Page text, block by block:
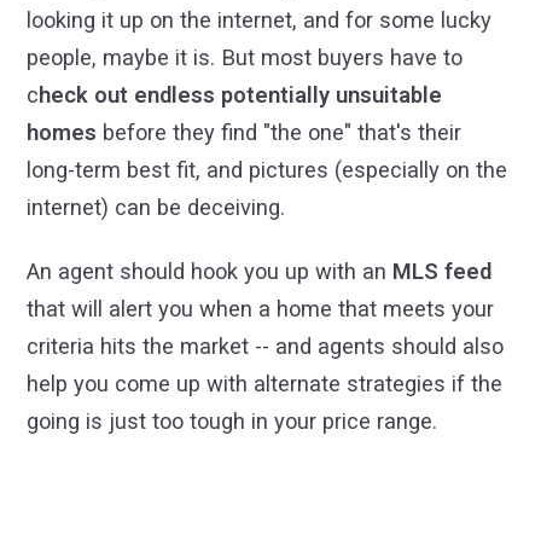
looking it up on the internet, and for some lucky
people, maybe it is. But most buyers have to
check out endless potentially unsuitable
homes before they find "the one" that's their
long-term best fit, and pictures (especially on the
internet) can be deceiving.
An agent should hook you up with an MLS feed
that will alert you when a home that meets your
criteria hits the market -- and agents should also
help you come up with alternate strategies if the
going is just too tough in your price range.